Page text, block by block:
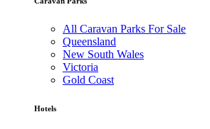
All Caravan Parks For Sale
Queensland
New South Wales
Victoria
Gold Coast
Hotels